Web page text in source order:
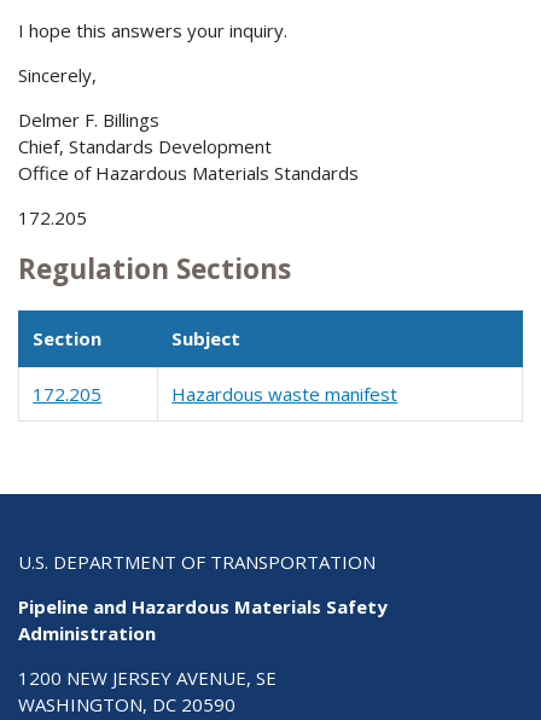
I hope this answers your inquiry.
Sincerely,
Delmer F. Billings
Chief, Standards Development
Office of Hazardous Materials Standards
172.205
Regulation Sections
Section Subject
172.205 Hazardous waste manifest
U.S. DEPARTMENT OF TRANSPORTATION
Pipeline and Hazardous Materials Safety
Administration
1200 NEW JERSEY AVENUE, SE
WASHINGTON, DC 20590